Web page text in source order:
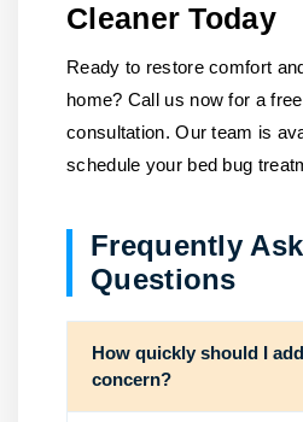
Cleaner Today
Ready to restore comfort
home? Call us now for a
consultation. Our team is
schedule your bed bug
Frequently
Questions
How quickly should I
concern?